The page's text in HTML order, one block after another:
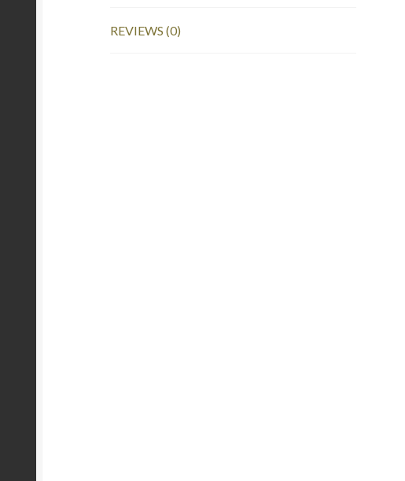
REVIEWS (0)